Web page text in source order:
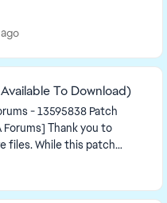
To Download)
- 13595838 Patch
files. While this patch
for t...